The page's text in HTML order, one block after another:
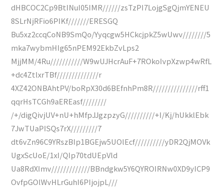
dHBCOC2Cp9BtINuI05IMR//////zsTzPI7LojgSgQjmYENEU
8SLrNjRFio6PIKf///////ERESGQ
Bu5xz2ccqCoNB9SmQo/Yyqcgw5HCkcjpkZ5wUwv////////5
mka7wybmHIg65nPEM92EkbZvLps2
MjjMM/4Ru///////////W9wUJHcrAuF+7ROkoIvpXzwp4wRfL
+dc4ZtlxrTBf//////////////r
4XZ42ONBAhtPV/boRpX30d6BEfnhPm8R///////////////rff1
qqrHsTCGh9aEREasf////////
/+/digQivjUV+nU+hMfpJJgzpzyG//////////+I/Kj/hUkklEbk
7JwTUaPISQs7rX/////////7
dt6vZn96C9YRszBIp1BGEjw5UOlEcf//////////yDR2QjMOVk
UgxScUoE/1xI/QIp70tdUEpVld
Ua8RdXImv/////////////BBndgkw5Y6QYROIRNw0XD9yICP9
OvfpGOlWvHLrGuhI6PIjojpL///